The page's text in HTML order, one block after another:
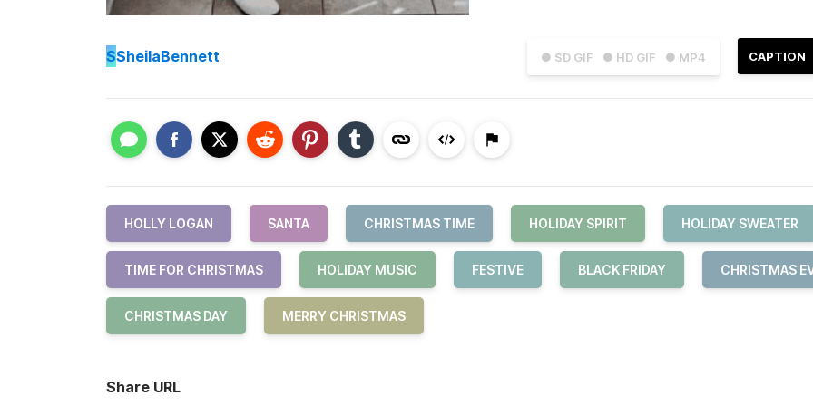
● SD GIF ● HD GIF ● MP4 CAPTION
SSheilaBennett
HOLLY LOGAN SANTA CHRISTMAS TIME HOLIDAY SPIRIT HOLIDAY SWEATER
TIME FOR CHRISTMAS HOLIDAY MUSIC FESTIVE BLACK FRIDAY CHRISTMAS
CHRISTMAS DAY MERRY CHRISTMAS
Share URL